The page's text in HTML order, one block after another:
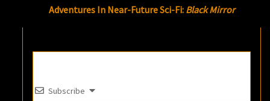
Adventures In Near-Future Sci-Fi: Black Mirror
Subscribe